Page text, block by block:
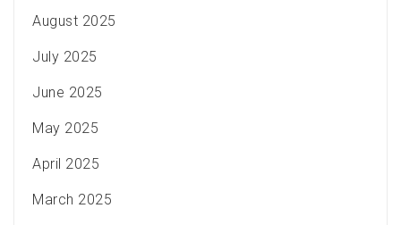
August 2025
July 2025
June 2025
May 2025
April 2025
March 2025